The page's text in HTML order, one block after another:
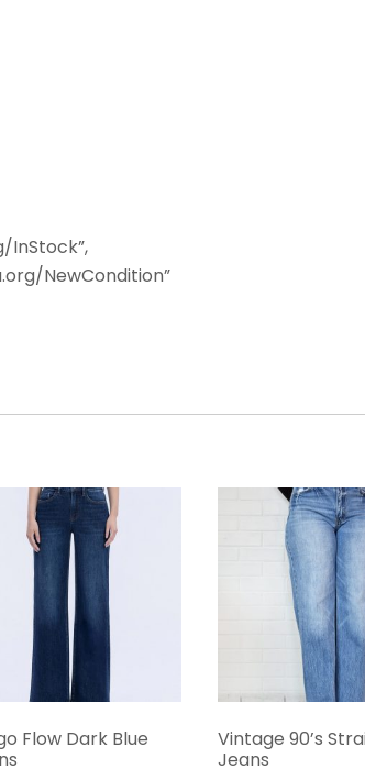
InStock”,
NewCondition”
Flow Dark Blue
Vintage 90’s
Jeans